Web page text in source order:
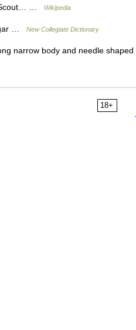
Scout… …
Wikipedia
gar … New Collegiate Dictionary
narrow body and needle shaped
18+